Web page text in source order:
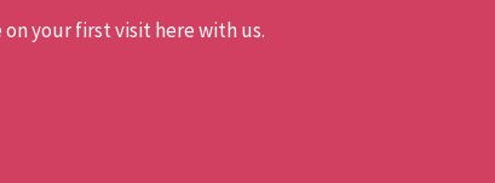
your first visit here with us.